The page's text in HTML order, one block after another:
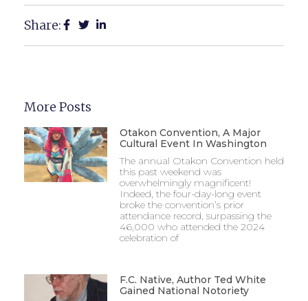
Share:
More Posts
Otakon Convention, A Major
Cultural Event In Washington
The annual Otakon Convention held
this past weekend was
overwhelmingly magnificent!
Indeed, the four-day-long event
broke the convention’s prior
attendance record, surpassing the
46,000 who attended the 2024
celebration of
F.C. Native, Author Ted White
Gained National Notoriety